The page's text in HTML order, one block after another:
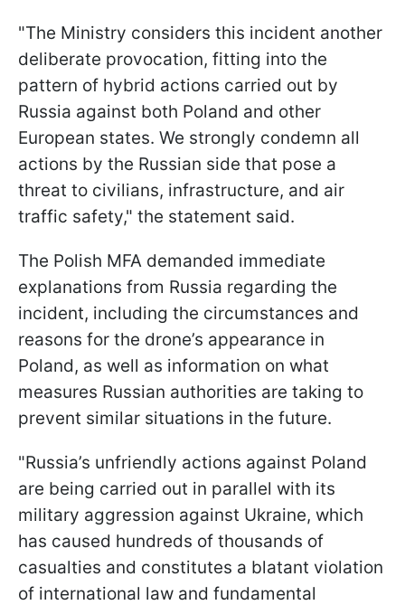
"The Ministry considers this incident another
deliberate provocation, fitting into the
pattern of hybrid actions carried out by
Russia against both Poland and other
European states. We strongly condemn all
actions by the Russian side that pose a
threat to civilians, infrastructure, and air
traffic safety," the statement said.
The Polish MFA demanded immediate
explanations from Russia regarding the
incident, including the circumstances and
reasons for the drone’s appearance in
Poland, as well as information on what
measures Russian authorities are taking to
prevent similar situations in the future.
"Russia’s unfriendly actions against Poland
are being carried out in parallel with its
military aggression against Ukraine, which
has caused hundreds of thousands of
casualties and constitutes a blatant violation
of international law and fundamental